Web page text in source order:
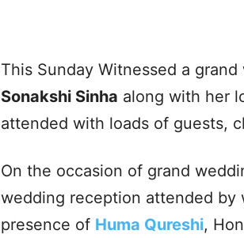
This Sunday Witnessed a
Sonakshi Sinha along with her
attended with loads of guests,
On the occasion of grand
wedding reception attended by
presence of Huma Qureshi,